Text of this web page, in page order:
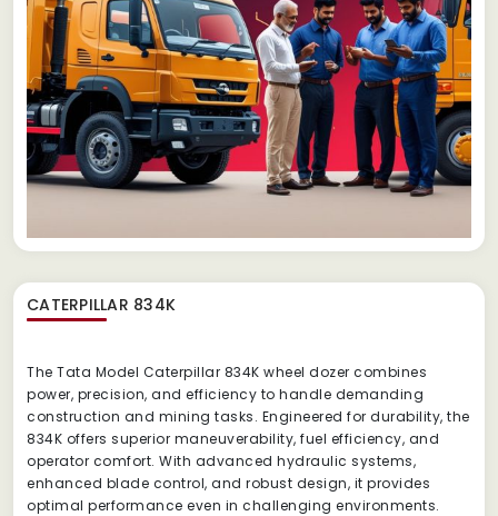
CATERPILLAR 834K
The Tata Model Caterpillar 834K wheel dozer combines
power, precision, and efficiency to handle demanding
construction and mining tasks. Engineered for durability, the
834K offers superior maneuverability, fuel efficiency, and
operator comfort. With advanced hydraulic systems,
enhanced blade control, and robust design, it provides
optimal performance even in challenging environments.